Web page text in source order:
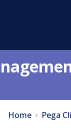
Home Pega